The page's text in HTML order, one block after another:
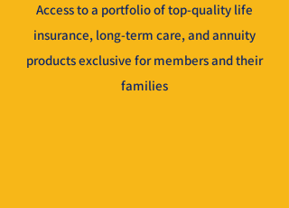
Access to a portfolio of top-quality life
insurance, long-term care, and annuity
products exclusive for members and their
families